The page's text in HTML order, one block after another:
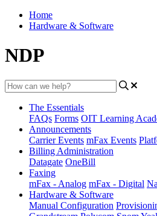
Home
Hardware & Software
NDP
The Essentials
FAQs Forms OIT Learning
Announcements
Carrier Events mFax Events
Billing Administration
Datagate OneBill
Faxing
mFax - Analog mFax - Digital
Hardware & Software
Manual Configuration